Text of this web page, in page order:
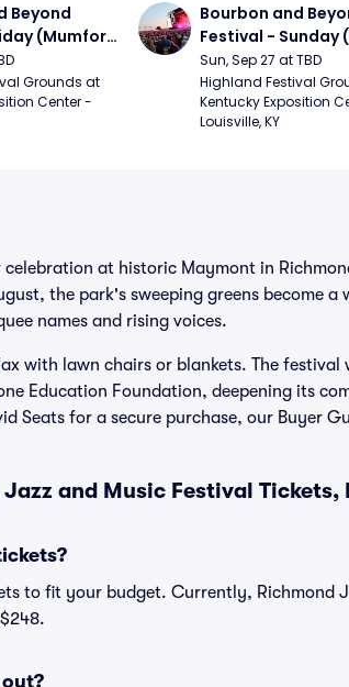
Beyond
(Mumford
The
Grounds at
Center -
Bourbon and
Festival - Sunday
Matthews Band,
and The Blowfish,
Crows)
Sun, Sep 27 at TBD
Highland Festival
Kentucky Exposition
Louisville, KY
celebration at historic Maymont in
the park's sweeping greens become a
names and rising voices.
with lawn chairs or blankets. The festival
Education Foundation, deepening its
Seats for a secure purchase, our Buyer
and Music Festival Tickets,
to fit your budget. Currently, Richmond